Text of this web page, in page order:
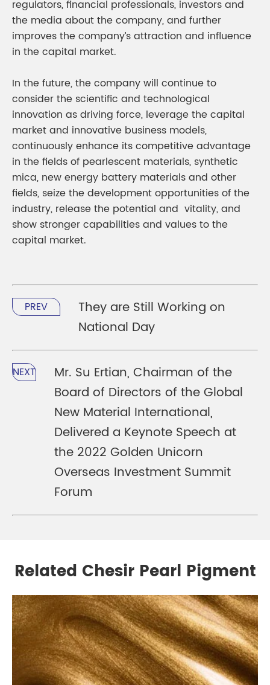
regulators, financial professionals, investors and
the media about the company, and further
improves the company’s attraction and influence
in the capital market.
In the future, the company will continue to
consider the scientific and technological
innovation as driving force, leverage the capital
market and innovative business models,
continuously enhance its competitive advantage
in the fields of pearlescent materials, synthetic
mica, new energy battery materials and other
fields, seize the development opportunities of the
industry, release the potential and vitality, and
show stronger capabilities and values to the
capital market.
PREV
They are Still Working on
National Day
NEXT
Mr. Su Ertian, Chairman of the
Board of Directors of the Global
New Material International,
Delivered a Keynote Speech at
the 2022 Golden Unicorn
Overseas Investment Summit
Forum
Related Chesir Pearl Pigment